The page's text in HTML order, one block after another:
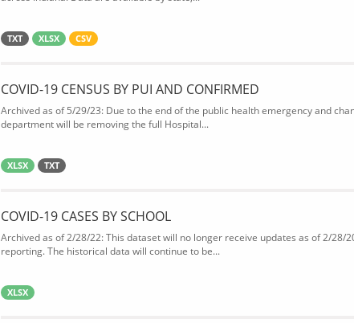
TXT XLSX CSV
COVID-19 CENSUS BY PUI AND CONFIRMED
Archived as of 5/29/23: Due to the end of the public health emergency and
department will be removing the full Hospital...
XLSX TXT
COVID-19 CASES BY SCHOOL
Archived as of 2/28/22: This dataset will no longer receive updates as of 2/28/
reporting. The historical data will continue to be...
XLSX